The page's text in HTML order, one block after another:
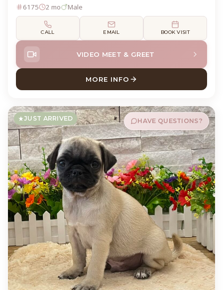
6175 2 mo Male
CALL EMAIL BOOK VISIT
VIDEO MEET & GREET
MORE INFO
ABOUT MONTY TEDDY BEAR
JUST ARRIVED HAVE QUESTIONS?